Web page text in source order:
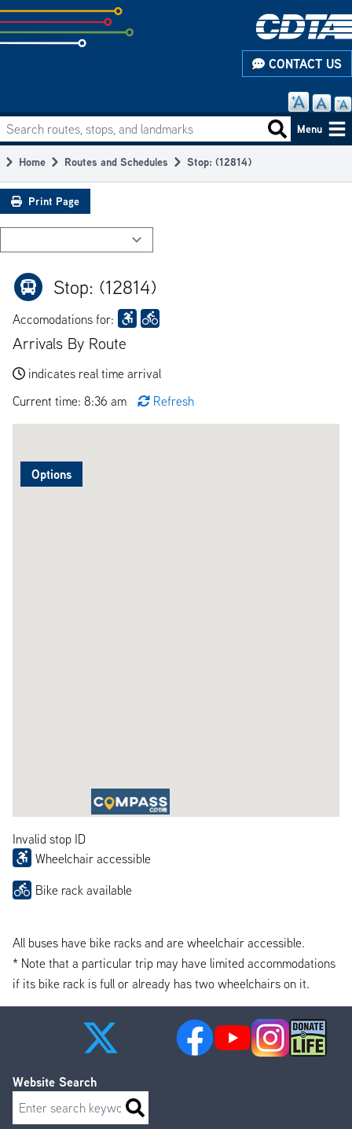
Skip
to
subpage
CONTACT US
Main
navigation
Search routes, stops, and landmarks Search
Menu
Breadcrumb
Home Routes and Schedules Stop: (12814)
Print Page
Stop: (12814)
Accomodations for:
Arrivals By Route
indicates real time arrival
Current time: 8:36 am
Refresh
Options
Invalid stop ID
Wheelchair accessible
Bike rack available
All buses have bike racks and are wheelchair accessible.
* Note that a particular trip may have limited accommodations
if its bike rack is full or already has two wheelchairs on it.
Website Search
Search